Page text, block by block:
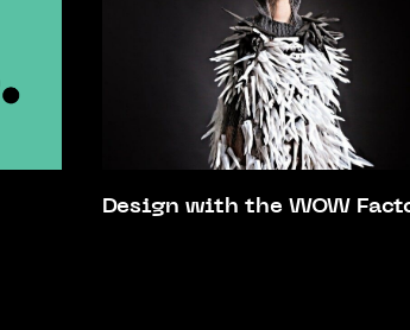
Design with the WOW